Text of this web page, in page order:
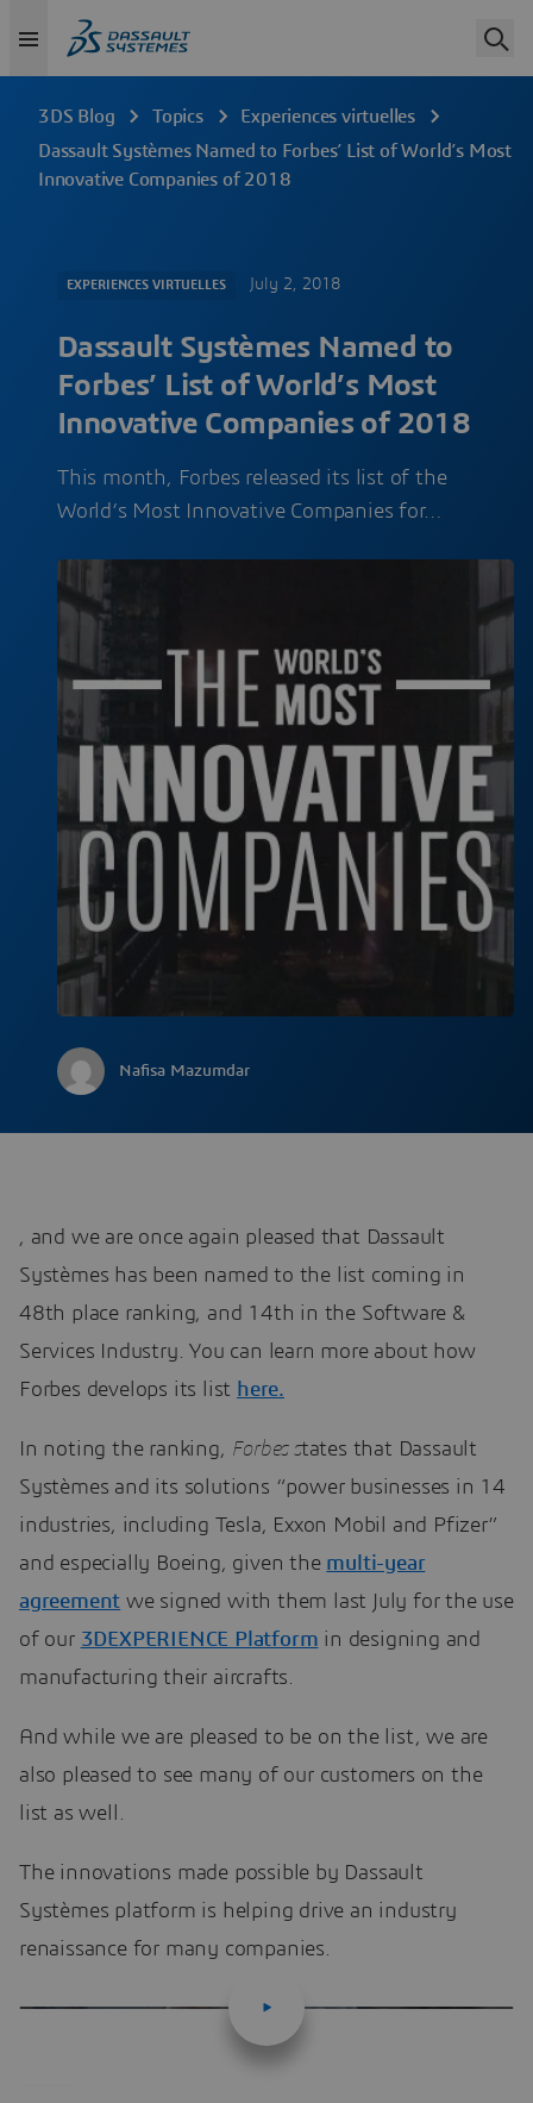
3DS Blog Topics
Experiences virtuelles
Dassault Systèmes Named to Forbes’ List of World’s Most
Innovative Companies of 2018
EXPERIENCES VIRTUELLES July 2, 2018
Dassault Systèmes Named to
Forbes’ List of World’s Most
Innovative Companies of 2018
This month, Forbes released its list of the
World’s Most Innovative Companies for…
Nafisa Mazumdar
, and we are once again pleased that Dassault
Systèmes has been named to the list coming in
48th place ranking, and 14th in the Software &
Services Industry. You can learn more about how
Forbes develops its list here.
In noting the ranking, Forbes states that Dassault
Systèmes and its solutions “power businesses in 14
industries, including Tesla, Exxon Mobil and Pfizer”
and especially Boeing, given the multi-year
agreement we signed with them last July for the use
of our 3DEXPERIENCE Platform in designing and
manufacturing their aircrafts.
And while we are pleased to be on the list, we are
also pleased to see many of our customers on the
list as well.
The innovations made possible by Dassault
Systèmes platform is helping drive an industry
renaissance for many companies.